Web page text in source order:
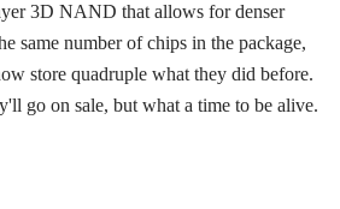
3D NAND that allows for denser
same number of chips in the package,
store quadruple what they did before.
go on sale, but what a time to be alive.